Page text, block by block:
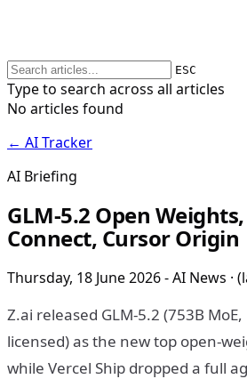
ESC
Type to search across all articles
No articles found
← AI Tracker
AI Briefing
GLM-5.2 Open
Connect, Cursor Origin
Thursday, 18 June 2026 - AI News ·
Z.ai released GLM-5.2 (753B
licensed) as the new top open-
while Vercel Ship dropped a full